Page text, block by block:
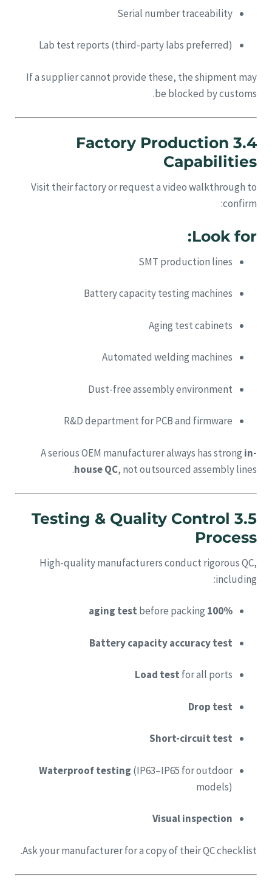
Serial number traceability
Lab test reports (third-party labs preferred)
If a supplier cannot provide these, the shipment may
be blocked by customs.
3.4 Factory Production
Capabilities
Visit their factory or request a video walkthrough to
confirm:
Look for:
SMT production lines
Battery capacity testing machines
Aging test cabinets
Automated welding machines
Dust-free assembly environment
R&D department for PCB and firmware
A serious OEM manufacturer always has strong in-
house QC, not outsourced assembly lines.
3.5 Testing & Quality Control
Process
High-quality manufacturers conduct rigorous QC,
including:
100% aging test
before packing
Battery capacity accuracy test
Load test for all ports
Drop test
Short-circuit test
Waterproof testing (IP63–IP65 for outdoor
models)
Visual inspection
Ask your manufacturer for a copy of their QC checklist.